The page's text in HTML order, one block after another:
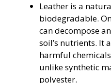
Leather is a
biodegradable.
can decompose
soil’s nutrients. It
harmful
unlike synthetic
polyester.